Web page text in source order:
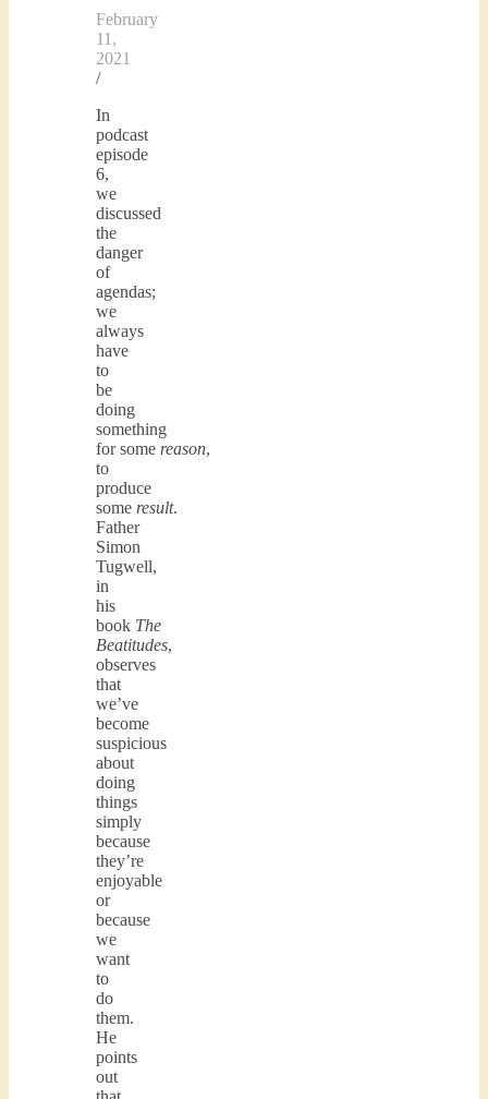
February
11,
2021
/
In
podcast
episode
6,
we
discussed
the
danger
of
agendas;
we
always
have
to
be
doing
something
for some reason,
to
produce
some result.
Father
Simon
Tugwell,
in
his
book The
Beatitudes,
observes
that
we’ve
become
suspicious
about
doing
things
simply
because
they’re
enjoyable
or
because
we
want
to
do
them.
He
points
out